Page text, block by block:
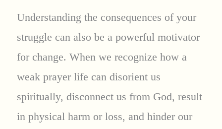
Understanding the consequences of your
struggle can also be a powerful motivator
for change. When we recognize how a
weak prayer life can disorient us
spiritually, disconnect us from God, result
in physical harm or loss, and hinder our